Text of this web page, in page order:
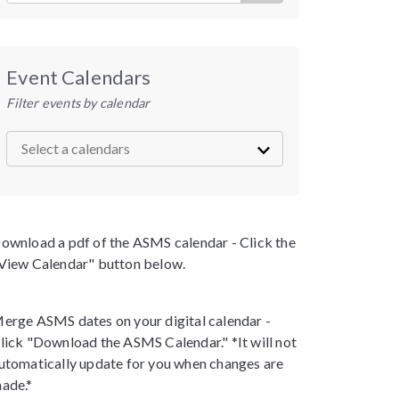
Event Calendars
Filter events by calendar
a pdf of the ASMS calendar - Click the
Calendar" button below.
ASMS dates on your digital calendar -
"Download the ASMS Calendar." *It will not
update for you when changes are